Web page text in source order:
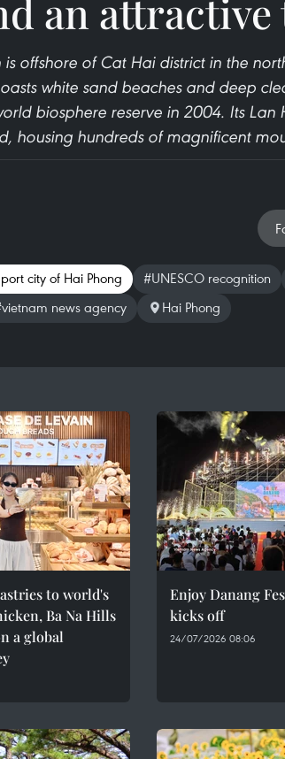
an
offshore of Cat Hai district in the
white sand beaches and deep
biosphere reserve in 2004. Its
housing hundreds of magnificent
city of Hai Phong #UNESCO recognition
news agency Hai Phong
to world's
Ba Na Hills
a global
Enjoy Danang
kicks off
24/07/2026 08:06